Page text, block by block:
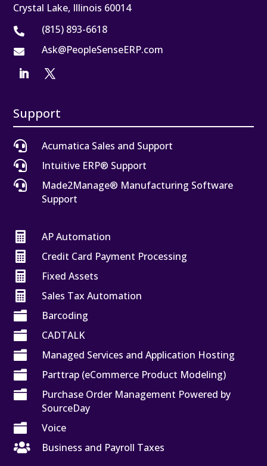
Crystal Lake, Illinois 60014
 (815) 893-6618
 Ask@PeopleSenseERP.com
Support

Acumatica Sales and Support

Intuitive ERP® Support

Made2Manage® Manufacturing Software
Support

AP Automation

Credit Card Payment Processing

Fixed Assets

Sales Tax Automation

Barcoding

CADTALK

Managed Services and Application Hosting

Parttrap (eCommerce Product Modeling)

Purchase Order Management Powered by
SourceDay

Voice

Business and Payroll Taxes